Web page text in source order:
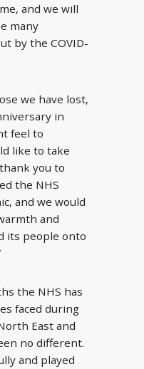
and we will
many
by the COVID-
we have lost,
in
feel to
like to take
you to
the NHS
and we would
and
its people onto
the NHS has
faced during
East and
no different.
and played